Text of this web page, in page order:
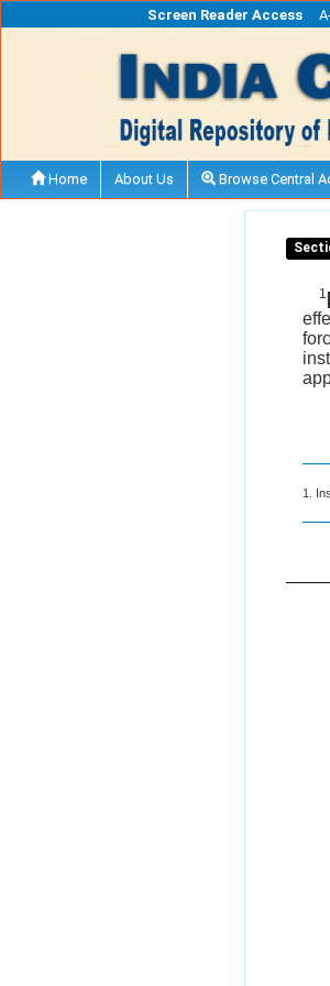
Screen Reader Access
Home About Us Browse Central
1
1.